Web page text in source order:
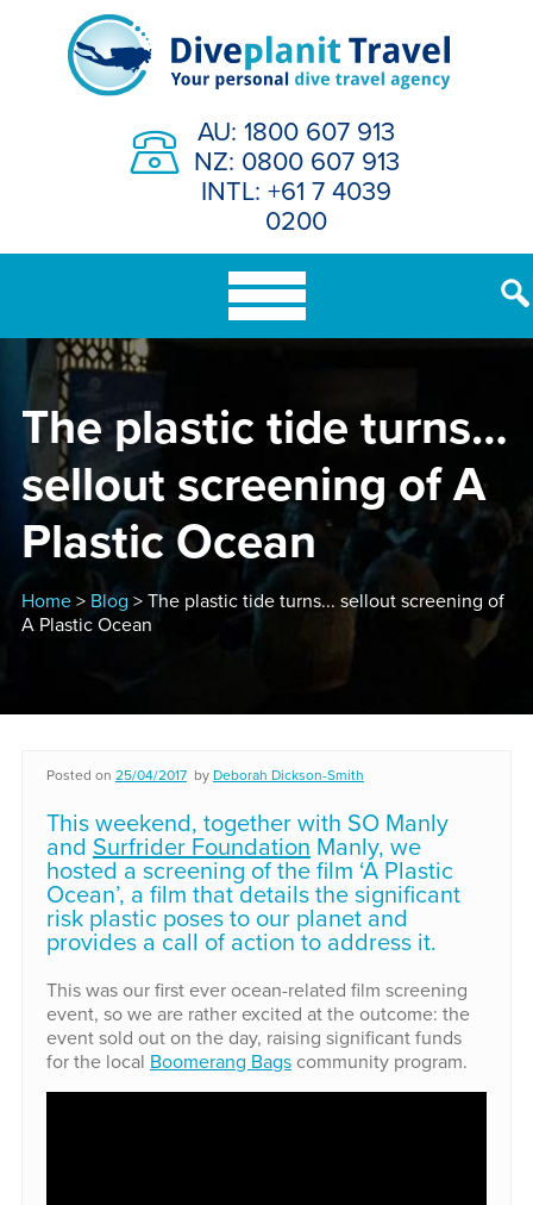
AU: 1800 607 913
NZ: 0800 607 913
INTL: +61 7 4039
0200
The plastic tide turns…
sellout screening of A
Plastic Ocean
Home> Blog > The plastic tide turns... sellout screening of
A Plastic Ocean
Posted on 25/04/2017 by Deborah Dickson-Smith
This weekend, together with SO Manly
and Surfrider Foundation Manly, we
hosted a screening of the film ‘A Plastic
Ocean’, a film that details the significant
risk plastic poses to our planet and
provides a call of action to address it.
This was our first ever ocean-related film screening
event, so we are rather excited at the outcome: the
event sold out on the day, raising significant funds
for the local Boomerang Bagscommunity program.